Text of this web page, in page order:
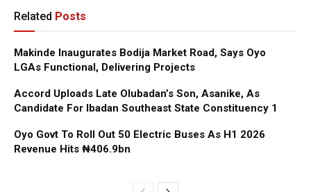
Related Posts
Makinde Inaugurates Bodija Market Road, Says Oyo
LGAs Functional, Delivering Projects
Accord Uploads Late Olubadan’s Son, Asanike, As
Candidate For Ibadan Southeast State Constituency 1
Oyo Govt To Roll Out 50 Electric Buses As H1 2026
Revenue Hits ₦406.9bn